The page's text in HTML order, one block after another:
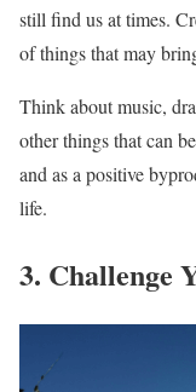
still find us at times.
of things that may
Think about music,
other things that can
and as a positive
life.
3. Challenge